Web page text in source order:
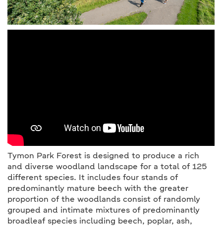
Tymon Park Forest is designed to produce a rich
and diverse woodland landscape for a total of 125
different species. It includes four stands of
predominantly mature beech with the greater
proportion of the woodlands consist of randomly
grouped and intimate mixtures of predominantly
broadleaf species including beech, poplar, ash,